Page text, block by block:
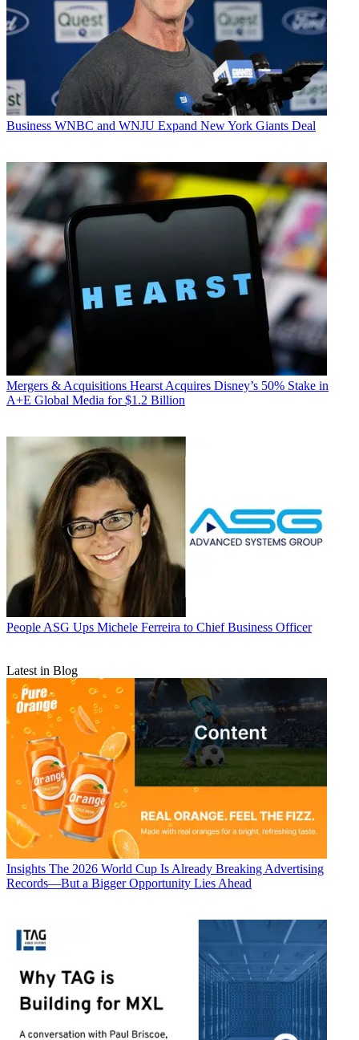
Business WNBC and WNJU Expand New York Giants Deal
Mergers & Acquisitions Hearst Acquires Disney’s 50% Stake in
A+E Global Media for $1.2 Billion
People ASG Ups Michele Ferreira to Chief Business Officer
Latest in Blog
Insights The 2026 World Cup Is Already Breaking Advertising
Records—But a Bigger Opportunity Lies Ahead